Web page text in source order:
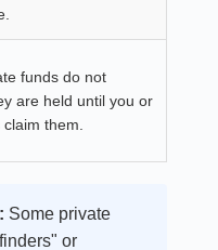
funds do not
are held until you or
them.
Some private
or